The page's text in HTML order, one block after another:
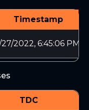
Timestamp
27/2022, 6:45:06 PM
TDC